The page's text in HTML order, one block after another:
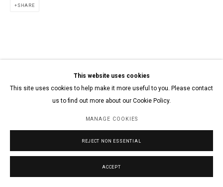
This website uses cookies
This site uses cookies to help make it more useful to you. Please contact
us to find out more about our Cookie Policy.
MANAGE COOKIES
REJECT NON ESSENTIAL
ACCEPT
SHARE